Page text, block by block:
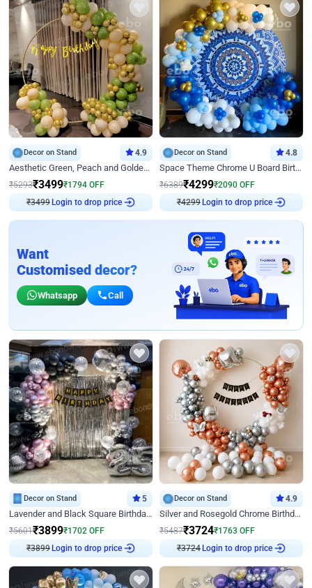
Decor on Stand 4.9
Aesthetic Green, Peach and Golden Birthday Ring Decor
₹5293₹3499₹1794 OFF
₹3499 Login to drop price
Decor on Stand 4.8
Space Theme Chrome U Board Birthday Decor with Astronaut Design
₹6389₹4299₹2090 OFF
₹4299 Login to drop price
Want
Customised decor?
Whatsapp Call
Decor on Stand 5
Lavender and Black Square Birthday Decor
₹5601₹3899₹1702 OFF
₹3899 Login to drop price
Decor on Stand 4.9
Silver and Rosegold Chrome Birthday Ring Decor
₹5487₹3724₹1763 OFF
₹3724 Login to drop price